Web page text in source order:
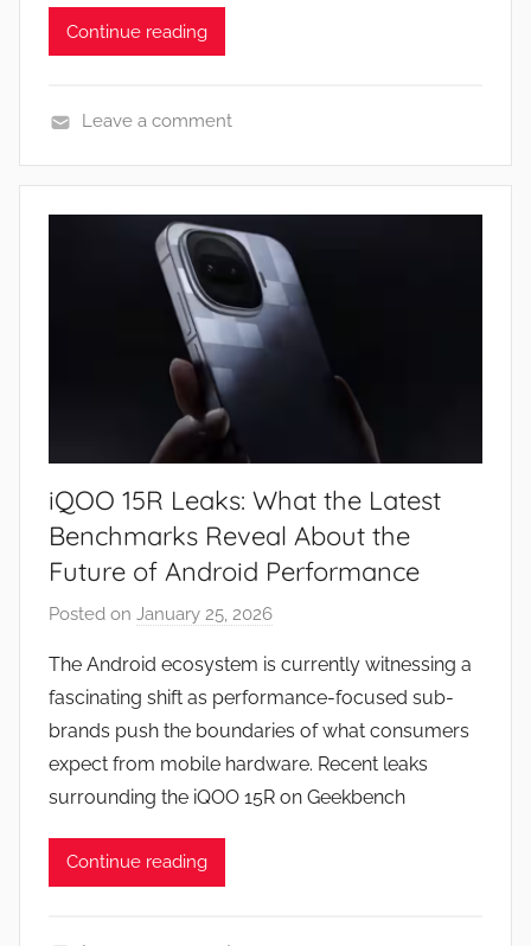
Continue reading
e
w
Leave a comment
iQOO 15R Leaks: What the Latest
Benchmarks Reveal About the
Future of Android Performance
Posted on January 25, 2026
J
o
n
The Android ecosystem is currently witnessing a
fascinating shift as performance-focused sub-
brands push the boundaries of what consumers
expect from mobile hardware. Recent leaks
surrounding the iQOO 15R on Geekbench
Continue reading